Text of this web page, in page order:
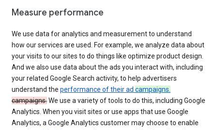
Measure performance
We use data for analytics and measurement to understand
how our services are used. For example, we analyze data about
your visits to our sites to do things like optimize product design.
And we also use data about the ads you interact with, including
your related Google Search activity, to help advertisers
understand the performance of their ad campaigns.
campaigns.We use a variety of tools to do this, including Google
Analytics. When you visit sites or use apps that use Google
Analytics, a Google Analytics customer may choose to enable